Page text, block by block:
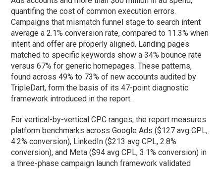
quantifing the cost of common execution errors.
Campaigns that mismatch funnel stage to search intent
average a 2.1% conversion rate, compared to 11.3% when
intent and offer are properly aligned. Landing pages
matched to specific keywords show a 34% bounce rate
versus 67% for generic homepages. These patterns,
found across 49% to 73% of new accounts audited by
TripleDart, form the basis of its 47-point diagnostic
framework introduced in the report.
For vertical-by-vertical CPC ranges, the report measures
platform benchmarks across Google Ads ($127 avg CPL,
4.2% conversion), LinkedIn ($213 avg CPL, 2.8%
conversion), and Meta ($94 avg CPL, 3.1% conversion) in
a three-phase campaign launch framework validated